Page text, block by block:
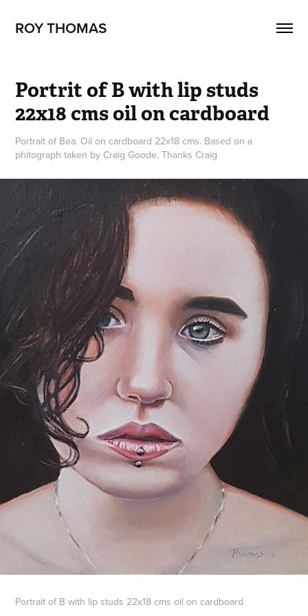
ROY THOMAS
Portrit of B with lip studs
22x18 cms oil on cardboard
Portrait of Bea. Oil on cardboard 22x18 cms. Based on a
phitograph taken by Craig Goode. Thanks Craig
Portrait of B with lip studs 22x18 cms oil on cardboard